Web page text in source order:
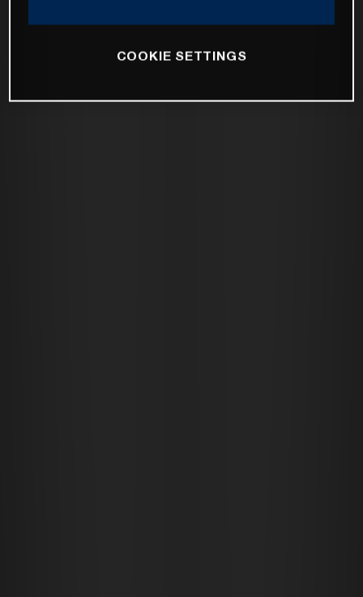
COOKIE SETTINGS